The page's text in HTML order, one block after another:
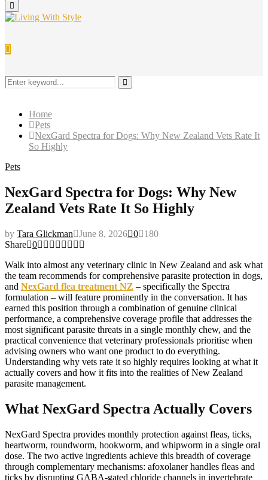
Primary
Menu
Search
for:
Search
Home
Pets
NexGard Spectra for Dogs: Why New Zealand Vets Rate It
So Highly
Pets
NexGard Spectra for Dogs: Why New
Zealand Vets Rate It So Highly
by Tara Glickman June 8, 2026 0
180
Share 0
Walk into almost any veterinary clinic in New Zealand and ask what
the team recommends for comprehensive parasite protection in dogs,
and NexGard flea treatment NZ – specifically the Spectra
formulation – will feature prominently in the conversation. It has
earned this position through a combination of genuine clinical
performance, a comprehensive coverage profile that addresses the
most significant parasite threats in a single monthly chew, and the
practical convenience that veterinary professionals prioritise when
advising owners who want one product to do everything.
Understanding why vets rate it so highly requires looking at what it
actually covers and how it fits into the realities of New Zealand
parasite management.
What NexGard Spectra Actually Covers
NexGard Spectra provides monthly protection against fleas, ticks,
heartworm, roundworm, hookworm, and whipworm in a single oral
dose. The two active ingredients achieve this breadth of coverage
through complementary mechanisms: afoxolaner handles fleas and
ticks by disrupting GABA-gated chloride channels in invertebrate